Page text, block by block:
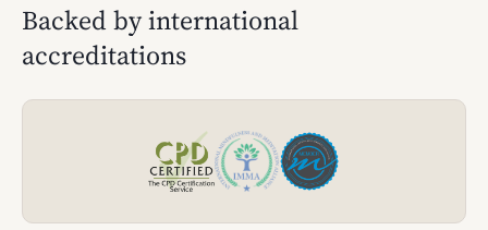
Backed by international
accreditations